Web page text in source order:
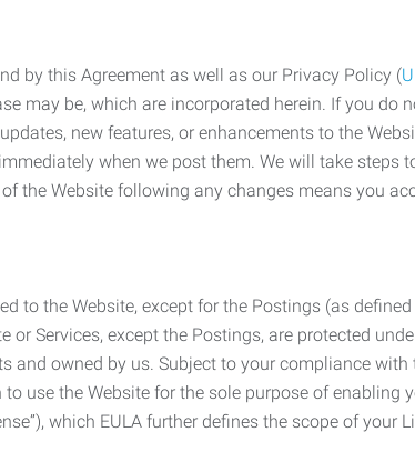
by this Agreement as well as our Privacy Policy (
may be, which are incorporated herein. If you
new features, or enhancements to the
when we post them. We will take steps
the Website following any changes means you
to the Website, except for the Postings (as
Services, except the Postings, are protected
owned by us. Subject to your compliance
use the Website for the sole purpose of
which EULA further defines the scope of your